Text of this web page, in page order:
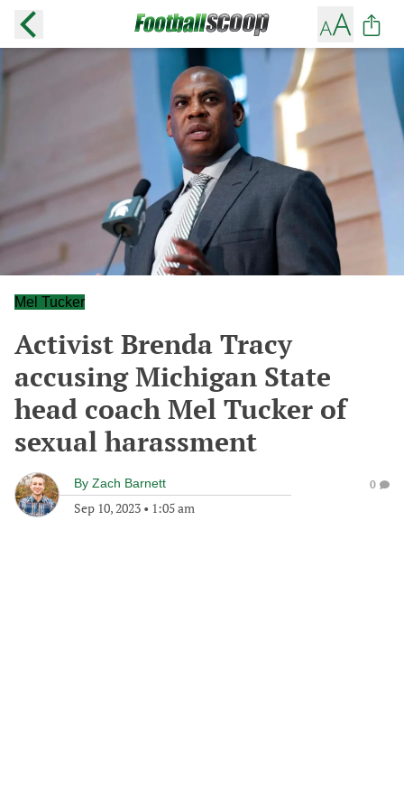
Mel Tucker
Activist Brenda Tracy
accusing Michigan State
head coach Mel Tucker of
sexual harassment
By Zach Barnett
Sep 10, 2023 • 1:05 am
0